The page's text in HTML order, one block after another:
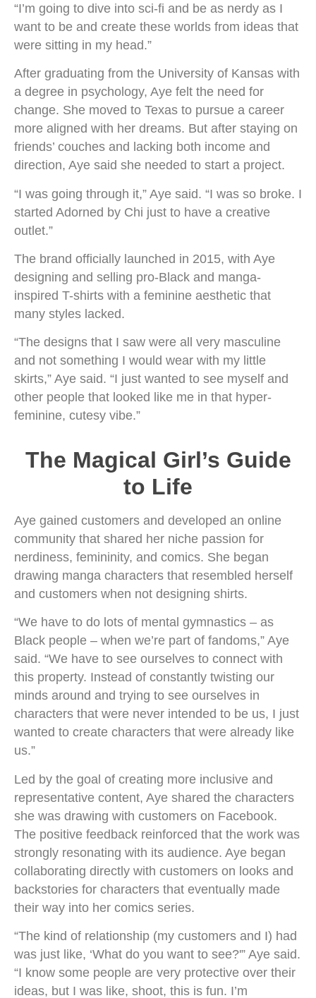
“I’m going to dive into sci-fi and be as nerdy as I
want to be and create these worlds from ideas that
were sitting in my head.”
After graduating from the University of Kansas with
a degree in psychology, Aye felt the need for
change. She moved to Texas to pursue a career
more aligned with her dreams. But after staying on
friends’ couches and lacking both income and
direction, Aye said she needed to start a project.
“I was going through it,” Aye said. “I was so broke. I
started Adorned by Chi just to have a creative
outlet.”
The brand officially launched in 2015, with Aye
designing and selling pro-Black and manga-
inspired T-shirts with a feminine aesthetic that
many styles lacked.
“The designs that I saw were all very masculine
and not something I would wear with my little
skirts,” Aye said. “I just wanted to see myself and
other people that looked like me in that hyper-
feminine, cutesy vibe.”
The Magical Girl’s Guide
to Life
Aye gained customers and developed an online
community that shared her niche passion for
nerdiness, femininity, and comics. She began
drawing manga characters that resembled herself
and customers when not designing shirts.
“We have to do lots of mental gymnastics – as
Black people – when we’re part of fandoms,” Aye
said. “We have to see ourselves to connect with
this property. Instead of constantly twisting our
minds around and trying to see ourselves in
characters that were never intended to be us, I just
wanted to create characters that were already like
us.”
Led by the goal of creating more inclusive and
representative content, Aye shared the characters
she was drawing with customers on Facebook.
The positive feedback reinforced that the work was
strongly resonating with its audience. Aye began
collaborating directly with customers on looks and
backstories for characters that eventually made
their way into her comics series.
“The kind of relationship (my customers and I) had
was just like, ‘What do you want to see?'” Aye said.
“I know some people are very protective over their
ideas, but I was like, shoot, this is fun. I’m